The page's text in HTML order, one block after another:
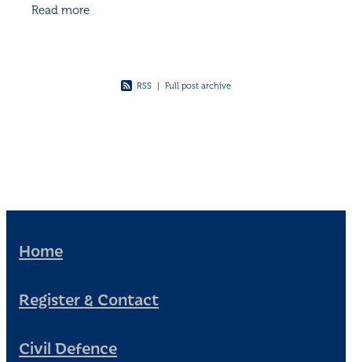
connection doesn’t have to be
Read more
RSS | Full post archive
Home
Register & Contact
Civil Defence